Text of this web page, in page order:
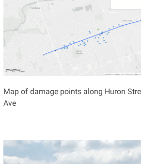
Map of damage points along Huron
Ave